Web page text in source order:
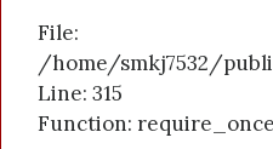
File:
/home/smkj7532/
Line: 315
Function: require_once